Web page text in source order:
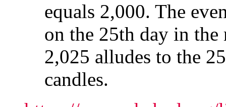
equals 2,000. The
on the 25th day in
2,025 alludes to the
candles.